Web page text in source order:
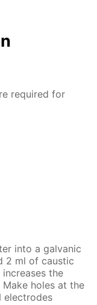
re­quired for
into a gal­van­ic
2 ml of caus­tic
the
holes at the
elec­trodes